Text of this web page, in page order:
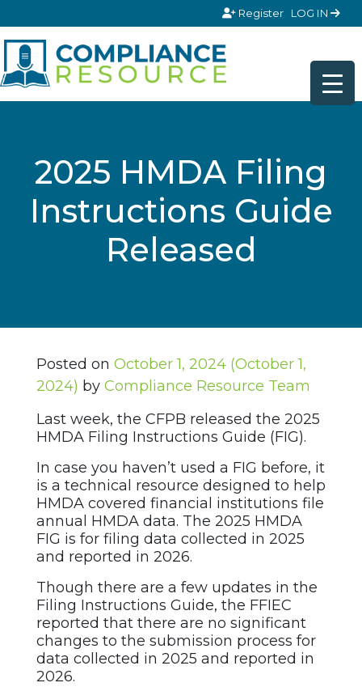
Register LOG IN
2025 HMDA Filing
Instructions Guide
Released
Posted on October 1, 2024 (October 1,
2024) by Compliance Resource Team
Last week, the CFPB released the 2025
HMDA Filing Instructions Guide (FIG).
In case you haven’t used a FIG before, it
is a technical resource designed to help
HMDA covered financial institutions file
annual HMDA data. The 2025 HMDA
FIG is for filing data collected in 2025
and reported in 2026.
Though there are a few updates in the
Filing Instructions Guide, the FFIEC
reported that there are no significant
changes to the submission process for
data collected in 2025 and reported in
2026.